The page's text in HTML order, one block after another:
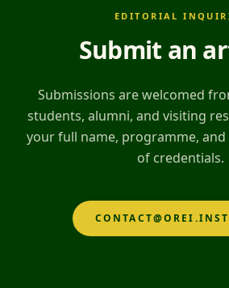
EDITORIAL
Submit an
Submissions are welcomed
students, alumni, and visiting
your full name, programme,
of credentials.